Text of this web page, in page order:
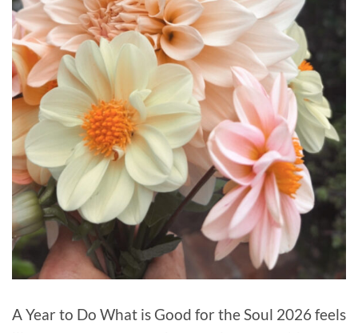
A Year to Do What is Good for the Soul 2026 feels